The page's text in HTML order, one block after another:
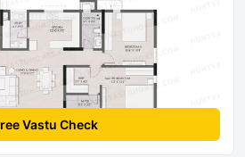
Vastu Check